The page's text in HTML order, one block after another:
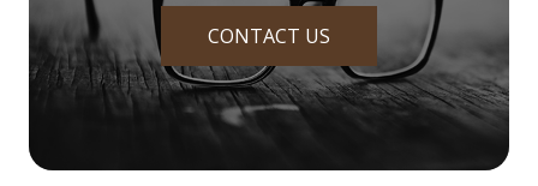
CONTACT US